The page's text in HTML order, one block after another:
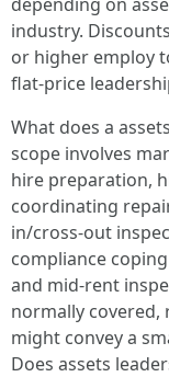
industry.
or higher employ
flat-price
What does a
scope involves
hire preparation,
coordinating
in/cross-out
compliance
and mid-rent
normally
might convey a
Does assets